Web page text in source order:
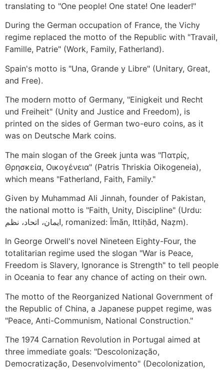
translating to "One people! One state! One leader!"
During the German occupation of France, the Vichy
regime replaced the motto of the Republic with "Travail,
Famille, Patrie" (Work, Family, Fatherland).
Spain's motto is "Una, Grande y Libre" (Unitary, Great,
and Free).
The modern motto of Germany, "Einigkeit und Recht
und Freiheit" (Unity and Justice and Freedom), is
printed on the sides of German two-euro coins, as it
was on Deutsche Mark coins.
The main slogan of the Greek junta was "Πατρίς,
Θρησκεία, Οικογένεια" (Patris Thriskia Oikogeneia),
which means "Fatherland, Faith, Family."
Given by Muhammad Ali Jinnah, founder of Pakistan,
the national motto is "Faith, Unity, Discipline" (Urdu:
ایمان، اتحاد، نظم, romanized: Īmān, Ittiḥād, Naẓm).
In George Orwell's novel Nineteen Eighty-Four, the
totalitarian regime used the slogan "War is Peace,
Freedom is Slavery, Ignorance is Strength" to tell people
in Oceania to fear any chance of acting on their own.
The motto of the Reorganized National Government of
the Republic of China, a Japanese puppet regime, was
"Peace, Anti-Communism, National Construction."
The 1974 Carnation Revolution in Portugal aimed at
three immediate goals: "Descolonização,
Democratização, Desenvolvimento" (Decolonization,